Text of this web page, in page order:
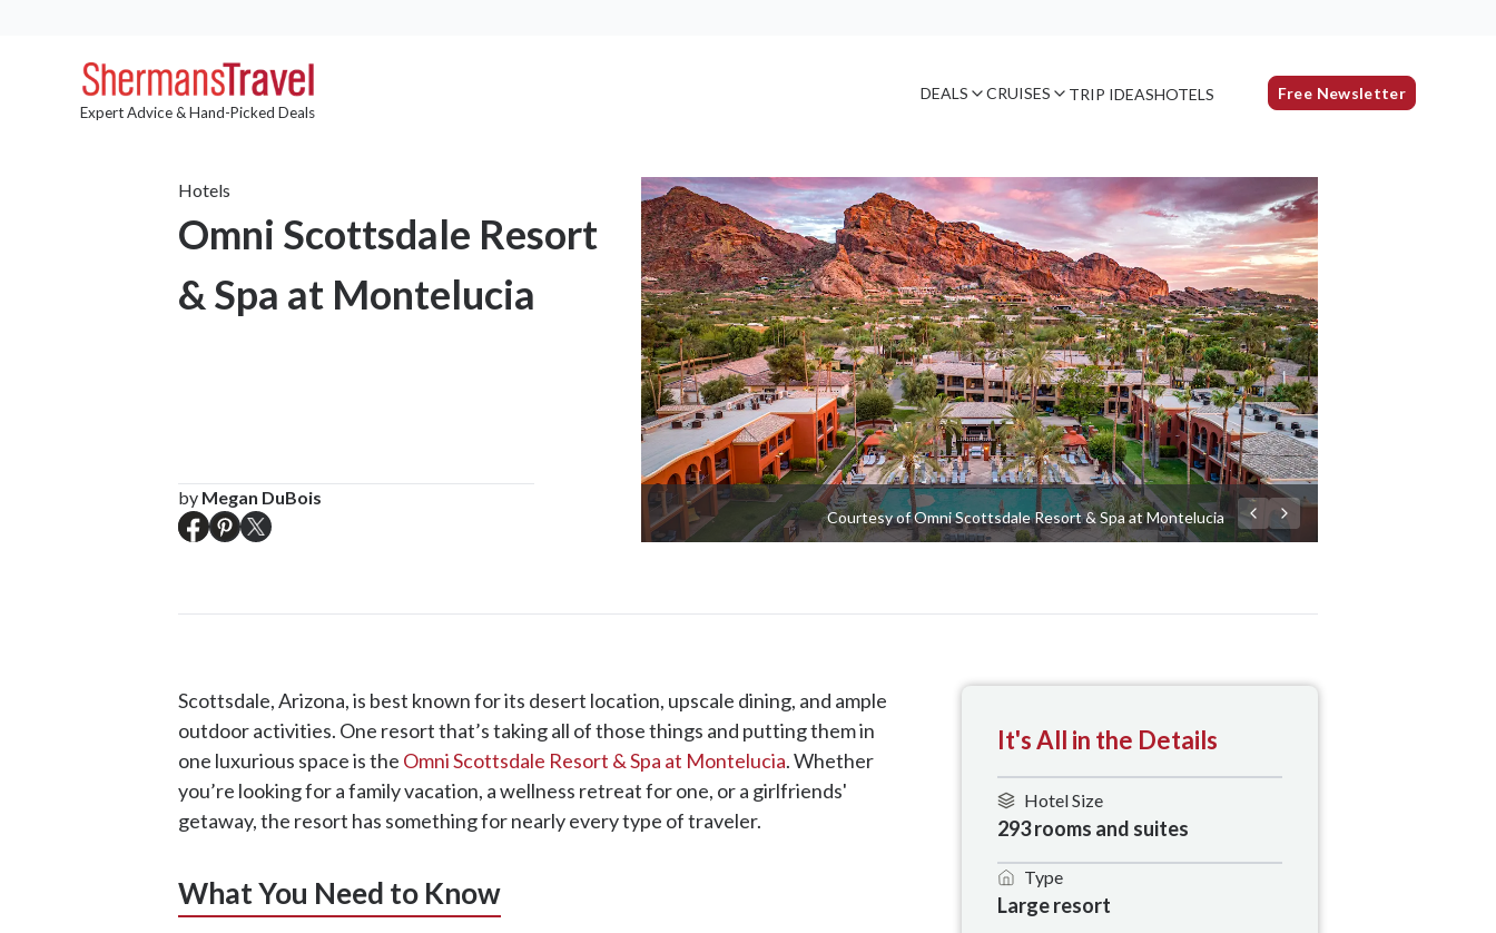
Expert Advice & Hand-Picked Deals
DEALS CRUISES TRIP IDEASHOTELS Free Newsletter
Hotels
Omni Scottsdale Resort
& Spa at Montelucia
by Megan DuBois
Courtesy of Omni Scottsdale Resort & Spa at Montelucia
It's All in the Details
Hotel Size
293 rooms and suites
Type
Large resort
Scottsdale, Arizona, is best known for its desert location, upscale dining, and ample
outdoor activities. One resort that’s taking all of those things and putting them in
one luxurious space is the Omni Scottsdale Resort & Spa at Montelucia. Whether
you’re looking for a family vacation, a wellness retreat for one, or a girlfriends'
getaway, the resort has something for nearly every type of traveler.
What You Need to Know